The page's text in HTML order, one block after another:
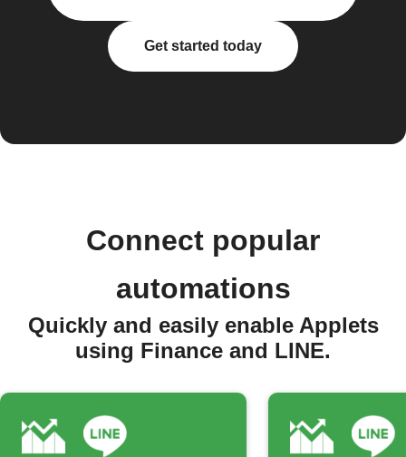
Get started today
Connect popular
automations
Quickly and easily enable Applets
using Finance and LINE.